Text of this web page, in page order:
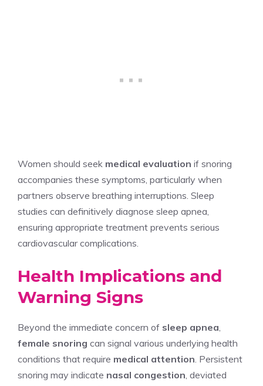
Women should seek medical evaluation if snoring
accompanies these symptoms, particularly when
partners observe breathing interruptions. Sleep
studies can definitively diagnose sleep apnea,
ensuring appropriate treatment prevents serious
cardiovascular complications.
Health Implications and
Warning Signs
Beyond the immediate concern of sleep apnea
female snoring can signal various underlying health
conditions that require medical attention . Persistent
snoring may indicate nasal congestion , deviated